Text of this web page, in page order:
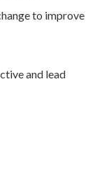
to improve
and lead